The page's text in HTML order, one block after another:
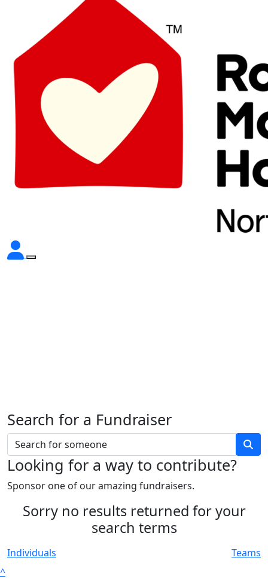
Search for a Fundraiser
Looking for a way to contribute?
Sponsor one of our amazing fundraisers.
Sorry no results returned for your
search terms
Individuals
Teams
^